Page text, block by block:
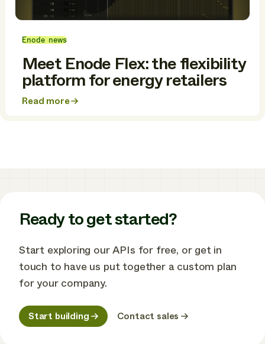
Enode news
Meet Enode Flex: the flexibility
platform for energy retailers
Read more
about
Ready to get started?
Start exploring our APIs for free, or get in
touch to have us put together a custom plan
for your company.
Start building Contact sales